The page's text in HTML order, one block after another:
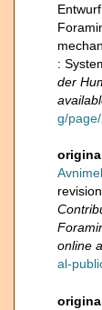
:
der
g/
online
al-